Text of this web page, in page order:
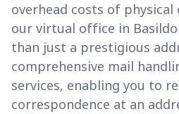
overhead costs of
our virtual office in
than just a prestigious
comprehensive mail
services, enabling you to
correspondence at an